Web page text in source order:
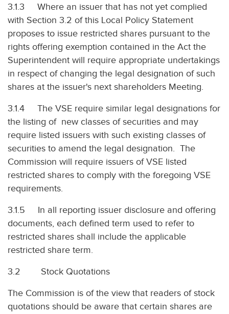
3.1.3 Where an issuer that has not yet complied
with Section 3.2 of this Local Policy Statement
proposes to issue restricted shares pursuant to the
rights offering exemption contained in the Act the
Superintendent will require appropriate undertakings
in respect of changing the legal designation of such
shares at the issuer's next shareholders Meeting.
3.1.4 The VSE require similar legal designations for
the listing of new classes of securities and may
require listed issuers with such existing classes of
securities to amend the legal designation. The
Commission will require issuers of VSE listed
restricted shares to comply with the foregoing VSE
requirements.
3.1.5 In all reporting issuer disclosure and offering
documents, each defined term used to refer to
restricted shares shall include the applicable
restricted share term.
3.2 Stock Quotations
The Commission is of the view that readers of stock
quotations should be aware that certain shares are